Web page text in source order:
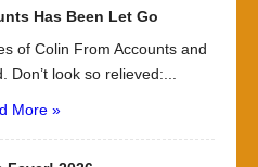
Has Been Let Go
of Colin From Accounts and
Don’t look so relieved:...
More »